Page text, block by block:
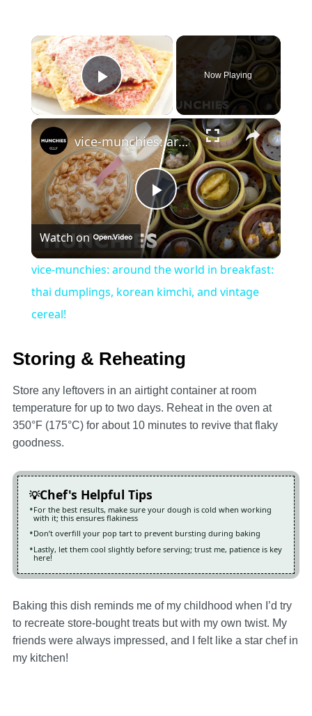
×
Play Video
Now Playing
×
Play
Video
vice-munchies: around the world in breakfast: thai dumplings, korean kimchi, and vintage cereal!
Watch on
vice-munchies: around the world in breakfast:
thai dumplings, korean kimchi, and vintage
cereal!
Storing & Reheating
Store any leftovers in an airtight container at room
temperature for up to two days. Reheat in the oven at
350°F (175°C) for about 10 minutes to revive that flaky
goodness.
Chef's Helpful Tips
For the best results, make sure your dough is cold when working
with it; this ensures flakiness
Don’t overfill your pop tart to prevent bursting during baking
Lastly, let them cool slightly before serving; trust me, patience is key
here!
Baking this dish reminds me of my childhood when I’d try
to recreate store-bought treats but with my own twist. My
friends were always impressed, and I felt like a star chef in
my kitchen!